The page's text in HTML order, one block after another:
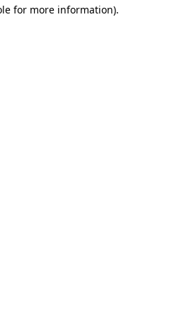
for more information).